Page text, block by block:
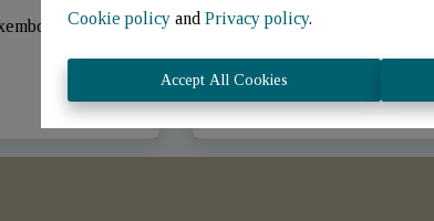
Cookie policy and Privacy policy.
Accept All Cookies
|
9747 Kiischpelt (Luxembourg)